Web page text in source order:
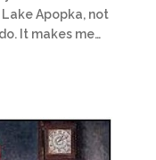
Apopka, not
It makes me…